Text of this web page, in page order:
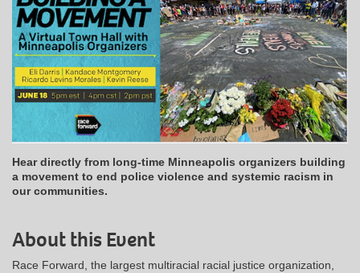
Hear directly from long-time Minneapolis organizers building
a movement to end police violence and systemic racism in
our communities.
About this Event
Race Forward, the largest multiracial racial justice organization,